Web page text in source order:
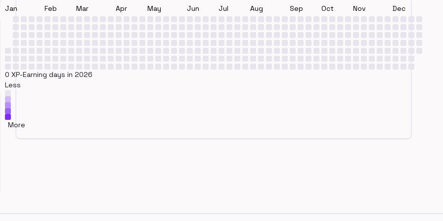
Jan Feb Mar Apr May Jun Jul Aug Sep Oct Nov Dec
0 XP-Earning days in 2026
Less
More